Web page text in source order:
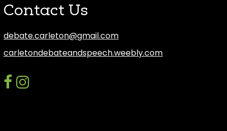
Contact Us
debate.carleton@gmail.com
carletondebateandspeech.weebly.com
facebook